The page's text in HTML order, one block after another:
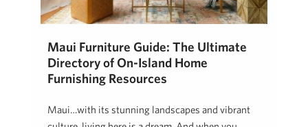
Maui Furniture Guide: The Ultimate
Directory of On-Island Home
Furnishing Resources
Maui…with its stunning landscapes and vibrant